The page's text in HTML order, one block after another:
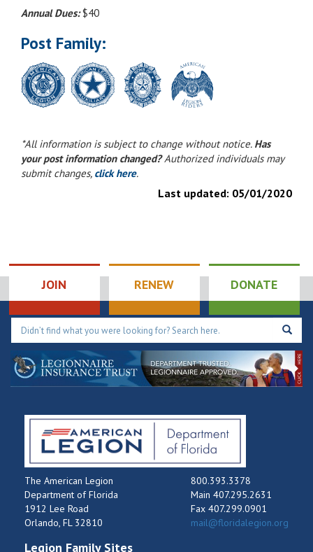
Annual Dues:$40
Post Family:
*All information is subject to change without notice. Has
your post information changed?Authorized individuals may
submit changes, click here.
Last updated: 05/01/2020
JOIN RENEW DONATE
The American Legion
Department of Florida
1912 Lee Road
Orlando, FL 32810
800.393.3378
Main 407.295.2631
Fax 407.299.0901
mail@floridalegion.org
Legion Family Sites